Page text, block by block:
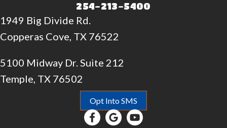
254-213-5400
1949 Big Divide Rd.
Copperas Cove, TX 76522
5100 Midway Dr. Suite 212
Temple, TX 76502
Opt Into SMS